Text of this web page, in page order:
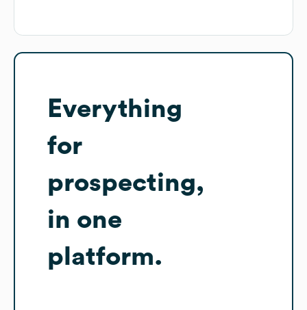
Everything
for
prospecting,
in one
platform.